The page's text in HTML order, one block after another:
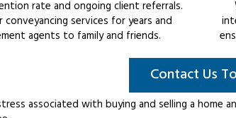
rate and ongoing client referrals.
services for years and
agents to family and friends.
Contact Us
associated with buying and selling a home